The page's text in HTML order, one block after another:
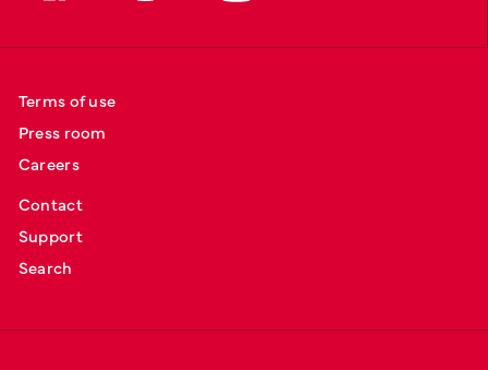
Terms of use
Press room
Careers
Contact
Support
Search